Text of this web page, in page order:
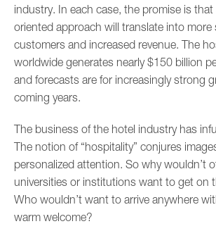
industry. In each case, the promise is that
oriented approach will translate into more
customers and increased revenue. The
worldwide generates nearly $150 billion
and forecasts are for increasingly strong
coming years.
The business of the hotel industry has
The notion of “hospitality” conjures
personalized attention. So why wouldn’t
universities or institutions want to get on
Who wouldn’t want to arrive anywhere
warm welcome?